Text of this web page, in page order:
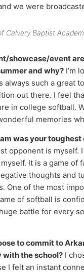
we were
Calvary Baptist
showcase/event
and why? I’m
always such a great
out there. I feel
in college softball.
memories
was your toughest
opponent is myself.
It is a game of
thoughts and
One of the most
of softball is
battle for every
to commit to
with the school? I
I felt an instant